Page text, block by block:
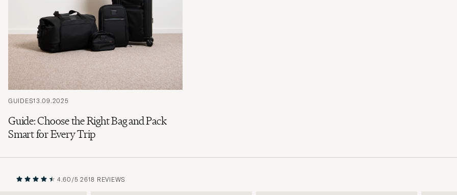
GUIDES13.09.2025
Guide: Choose the Right Bag and Pack
Smart for Every Trip
4.60/5 2618 REVIEWS